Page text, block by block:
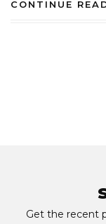
CONTINUE
Get the recent